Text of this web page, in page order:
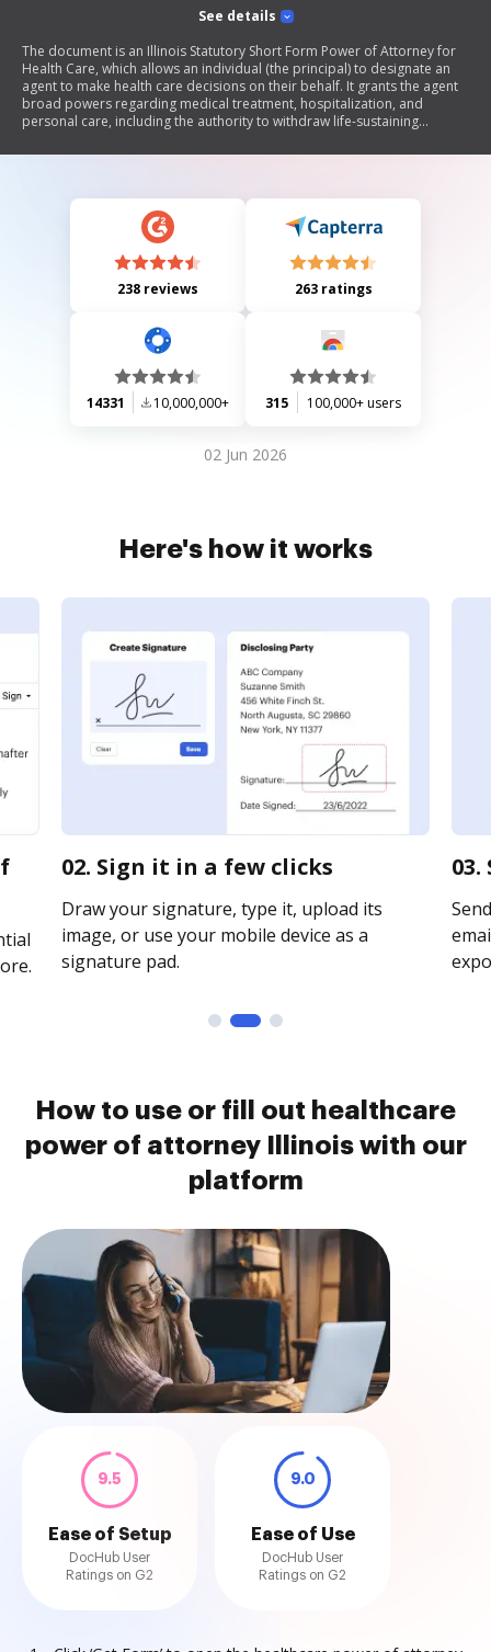
See details
The document is an Illinois Statutory Short Form Power of Attorney for
Health Care, which allows an individual (the principal) to designate an
agent to make health care decisions on their behalf. It grants the agent
broad powers regarding medical treatment, hospitalization, and
personal care, including the authority to withdraw life-sustaining
or limit these powers and includes provisions for naming successor
needed.
238 reviews 263 ratings
14331 10,000,000+ 315 100,000+ users
02 Jun 2026
Here's how it works
02. Sign it in a few clicks
Draw your signature, type it, upload its
image, or use your mobile device as a
signature pad.
How to use or fill out healthcare
power of attorney Illinois with our
platform
9.5
Ease of Setup
DocHub User
Ratings on G2
9.0
Ease of Use
DocHub User
Ratings on G2